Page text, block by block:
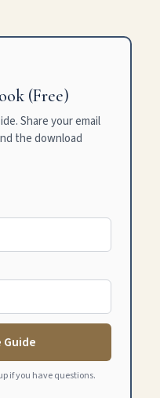
(Free)
Share your email
the download
Guide
if you have questions.